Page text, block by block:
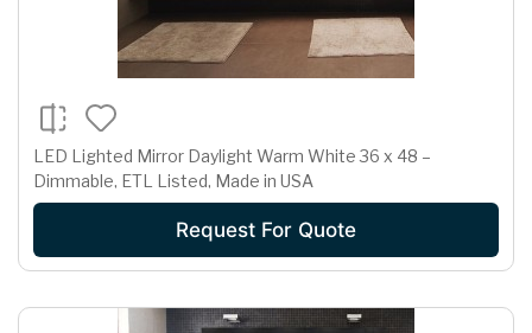
LED Lighted Mirror Daylight Warm White 36 x 48 –
Dimmable, ETL Listed, Made in USA
Request For Quote